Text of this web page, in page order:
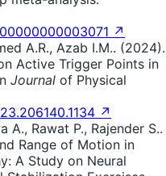
↗
A.R., Azab I.M.. (2024).
Active Trigger Points in
Journal of Physical
↗
A., Rawat P., Rajender S..
Range of Motion in
A Study on Neural